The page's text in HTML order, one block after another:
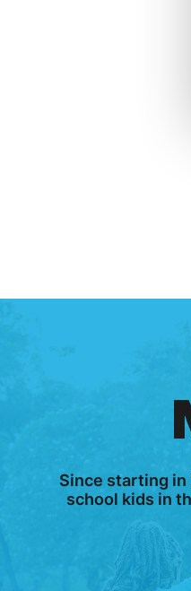
Since starting in
school kids in